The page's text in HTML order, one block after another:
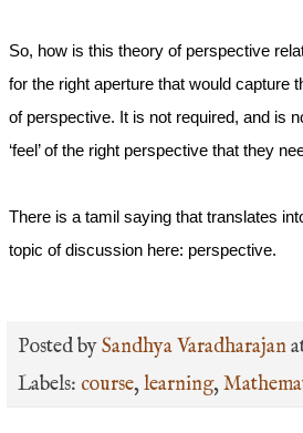
So, how is this theory of perspective
for the right aperture that would capture
of perspective. It is not required, and is
‘feel’ of the right perspective that they
There is a tamil saying that translates
topic of discussion here: perspective.
Posted bySandhya Varadharajan
Labels: course,learning,